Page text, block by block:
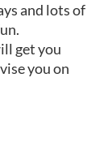
and lots of
get you
you on